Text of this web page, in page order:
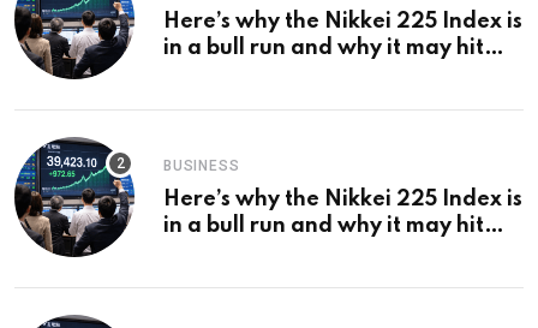
Here’s why the Nikkei 225 Index is
in a bull run and why it may hit
BUSINESS
Here’s why the Nikkei 225 Index is
in a bull run and why it may hit